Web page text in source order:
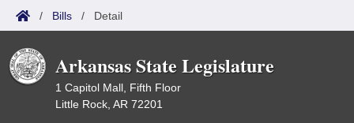
/ Bills / Detail
Arkansas State Legislature
1 Capitol Mall, Fifth Floor
Little Rock, AR 72201